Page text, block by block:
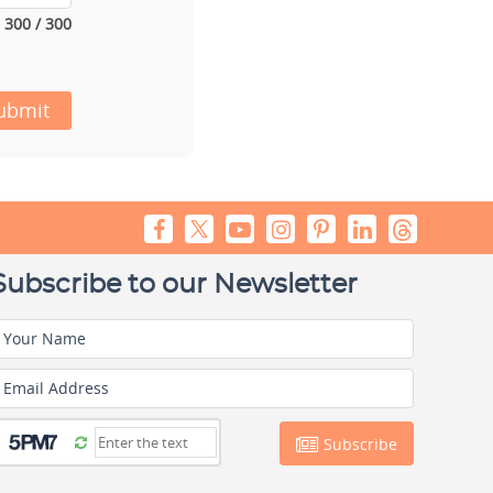
300 / 300
to our Newsletter
Your Name
Email Address
Subscribe